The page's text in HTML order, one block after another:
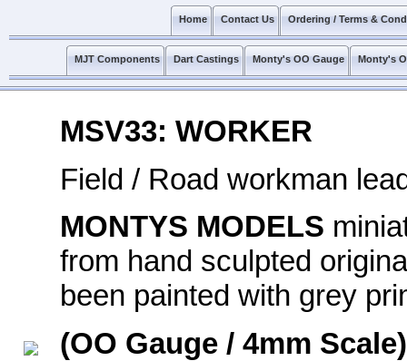
Ordering / Terms &
Contact Us
Home
Monty's
Monty's OO Gauge
Dart Castings
MJT Components
MSV33: WORKER
Field / Road workman
MONTYS MODELS
from hand sculpted
been painted with grey
(OO Gauge / 4mm Scale)